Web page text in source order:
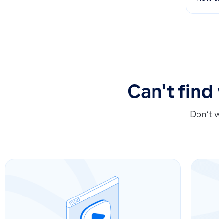
Can't find
Don’t